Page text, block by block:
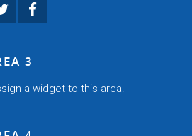
3
a widget to this area.